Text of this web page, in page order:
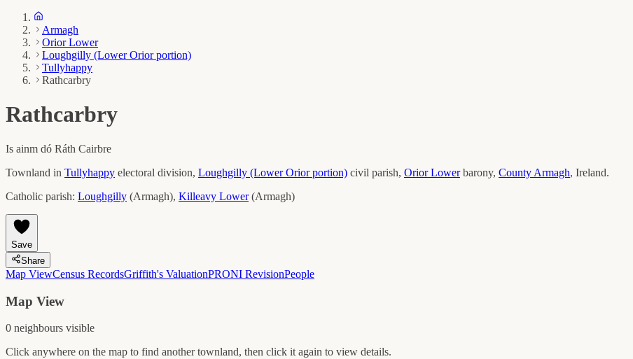
Armagh
Orior Lower
Loughgilly (Lower Orior portion)
Tullyhappy
Rathcarbry
Rathcarbry
Is ainm dó Ráth Cairbre
Townland in Tullyhappy electoral division, Loughgilly (Lower Orior portion) civil parish, Orior Lower barony, County Armagh, Ireland.
Catholic parish: Loughgilly (Armagh), Killeavy Lower(Armagh)
Save
Share
Map ViewCensus RecordsGriffith's ValuationPRONI RevisionPeople
Map View
0 neighbours visible
Click anywhere on the map to find another townland, then click it again to view details.